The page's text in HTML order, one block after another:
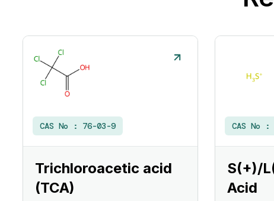
CAS No : 76-03-9
Trichloroacetic acid
(TCA)
CAS No :
S(+)/
Acid